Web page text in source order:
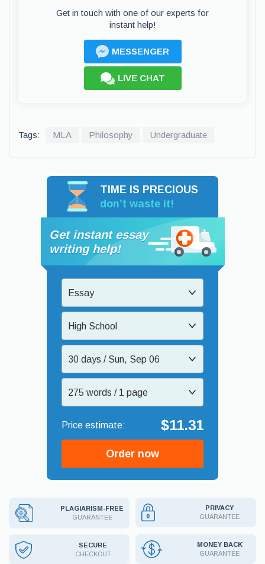
Get in touch with one of our experts for
instant help!
MESSENGER
LIVE CHAT
Tags: MLA Philosophy Undergraduate
TIME IS PRECIOUS
don’t waste it!
Get instant essay
writing help!
Essay
High School
30 days / Sun, Sep 06
275 words / 1 page
$11.31
Order now
PLAGIARISM-FREE
GUARANTEE
PRIVACY
GUARANTEE
SECURE
CHECKOUT
MONEY BACK
GUARANTEE